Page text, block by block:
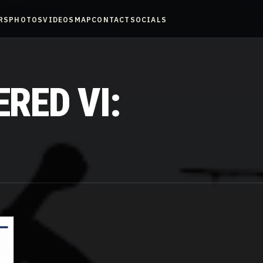
PHOTOSVIDEOS MAP CONTACT SOCIALS
VI: